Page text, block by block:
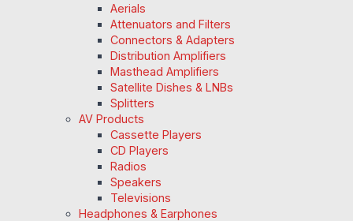
Aerials
Attenuators and Filters
Connectors & Adapters
Distribution Amplifiers
Masthead Amplifiers
Satellite Dishes & LNBs
Splitters
AV Products
Cassette Players
CD Players
Radios
Speakers
Televisions
Headphones & Earphones